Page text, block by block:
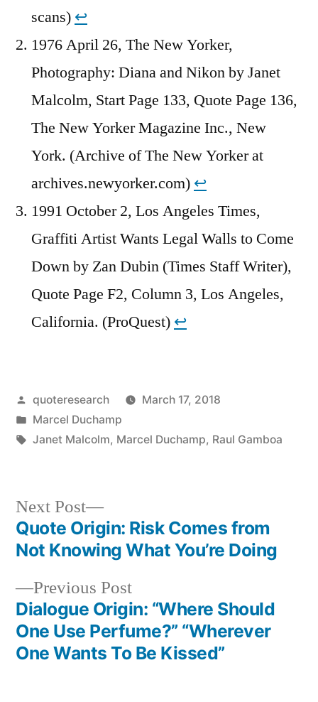
scans) ↩︎
1976 April 26, The New Yorker,
Photography: Diana and Nikon by Janet
Malcolm, Start Page 133, Quote Page 136,
The New Yorker Magazine Inc., New
York. (Archive of The New Yorker at
archives.newyorker.com) ↩︎
1991 October 2, Los Angeles Times,
Graffiti Artist Wants Legal Walls to Come
Down by Zan Dubin (Times Staff Writer),
Quote Page F2, Column 3, Los Angeles,
California. (ProQuest) ↩︎
Posted
by
quoteresearch
March 17, 2018
Posted
in
Marcel Duchamp
Tags:
Janet Malcolm, Marcel Duchamp, Raul Gamboa
Post
navigation
Previous PostPrevious
post:
Dialogue Origin: “Where Should
One Use Perfume?” “Wherever
One Wants To Be Kissed”
Next Post
Next
post:
Quote Origin: Risk Comes from
Not Knowing What You’re Doing